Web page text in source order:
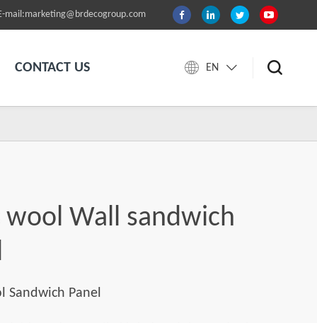
mail:marketing@brdecogroup.com
CONTACT US EN
wool Wall sandwich
Sandwich Panel